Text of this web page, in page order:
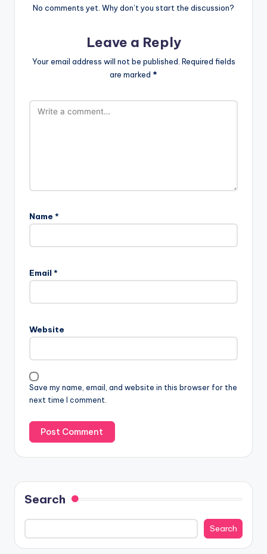
No comments yet. Why don’t you start the discussion?
Leave a Reply
Your email address will not be published. Required fields
are marked *
Name *
Email *
Website
Save my name, email, and website in this browser for the
next time I comment.
Search
Search